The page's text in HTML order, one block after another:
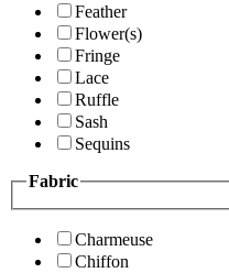
Feather
Flower(s)
Fringe
Lace
Ruffle
Sash
Sequins
Fabric
Charmeuse
Chiffon